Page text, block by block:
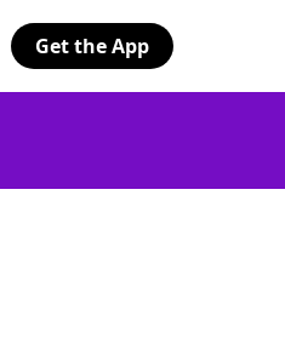
Get the App